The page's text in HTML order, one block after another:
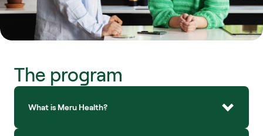
The program
What is Meru Health?